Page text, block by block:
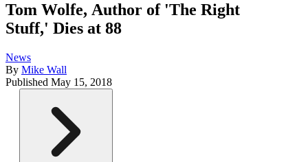
Tom Wolfe, Author of 'The Right
Stuff,' Dies at 88
News
By Mike Wall
Published May 15, 2018